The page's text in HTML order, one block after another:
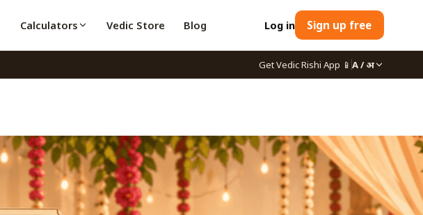
Calculators Vedic Store Blog Log in Sign up free
Get Vedic Rishi App 📱 A / अ